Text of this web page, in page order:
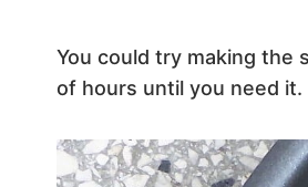
You could try making the
of hours until you need it.